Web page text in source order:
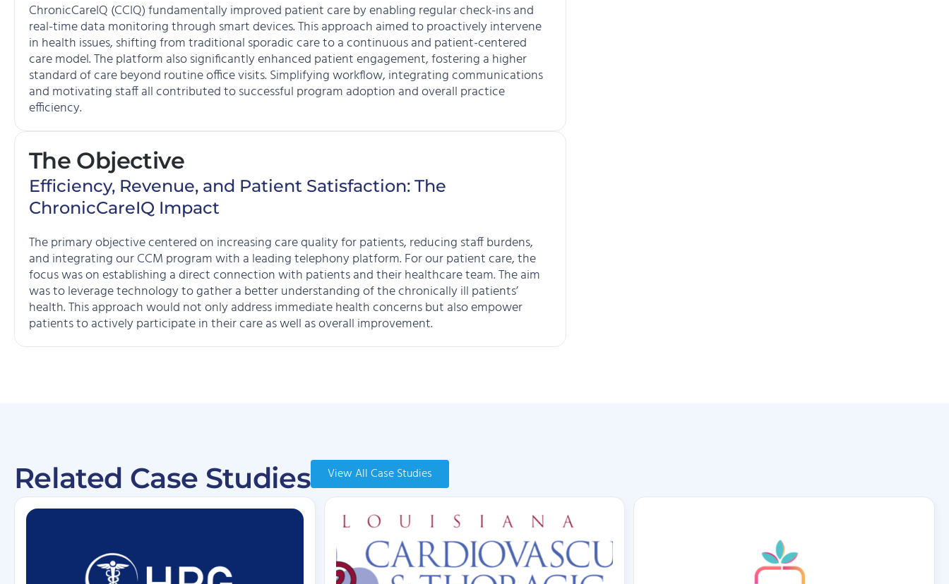
ChronicCareIQ (CCIQ) fundamentally improved patient care by enabling regular check-ins and
real-time data monitoring through smart devices. This approach aimed to proactively intervene
in health issues, shifting from traditional sporadic care to a continuous and patient-centered
care model. The platform also significantly enhanced patient engagement, fostering a higher
standard of care beyond routine office visits. Simplifying workflow, integrating communications
and motivating staff all contributed to successful program adoption and overall practice
efficiency.
The Objective
Efficiency, Revenue, and Patient Satisfaction: The
ChronicCareIQ Impact
The primary objective centered on increasing care quality for patients, reducing staff burdens,
and integrating our CCM program with a leading telephony platform. For our patient care, the
focus was on establishing a direct connection with patients and their healthcare team. The aim
was to leverage technology to gather a better understanding of the chronically ill patients’
health. This approach would not only address immediate health concerns but also empower
patients to actively participate in their care as well as overall improvement.
Related Case Studies View All Case Studies